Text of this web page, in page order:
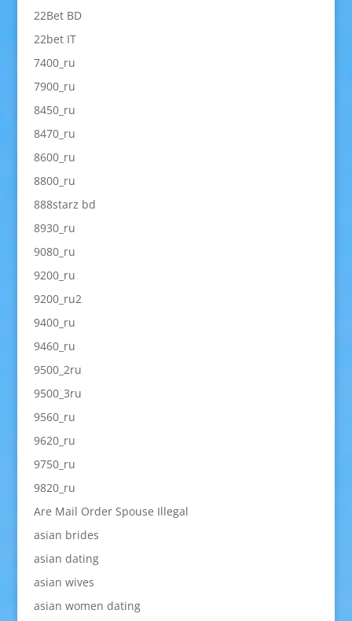
22Bet BD
22bet IT
7400_ru
7900_ru
8450_ru
8470_ru
8600_ru
8800_ru
888starz bd
8930_ru
9080_ru
9200_ru
9200_ru2
9400_ru
9460_ru
9500_2ru
9500_3ru
9560_ru
9620_ru
9750_ru
9820_ru
Are Mail Order Spouse Illegal
asian brides
asian dating
asian wives
asian women dating